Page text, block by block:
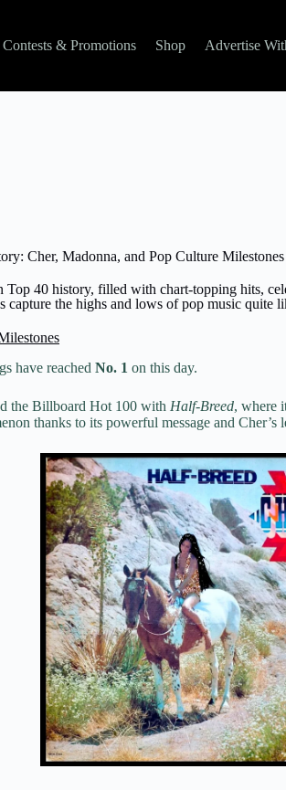
Contests & Promotions Shop Advertise
Cher, Madonna, and Pop Culture Milestones
Top 40 history, filled with chart-topping hits,
capture the highs and lows of pop music quite
have reached No. 1 on this day.
the Billboard Hot 100 with Half-Breed, where
thanks to its powerful message and Cher’s